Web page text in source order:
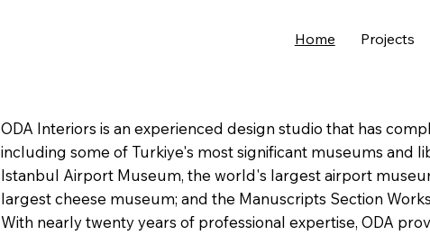
Home Projects
ODA Interiors is an experienced design studio that has
including some of Turkiye's most significant museums and
Istanbul Airport Museum, the world's largest airport
largest cheese museum; and the Manuscripts Section
With nearly twenty years of professional expertise, ODA